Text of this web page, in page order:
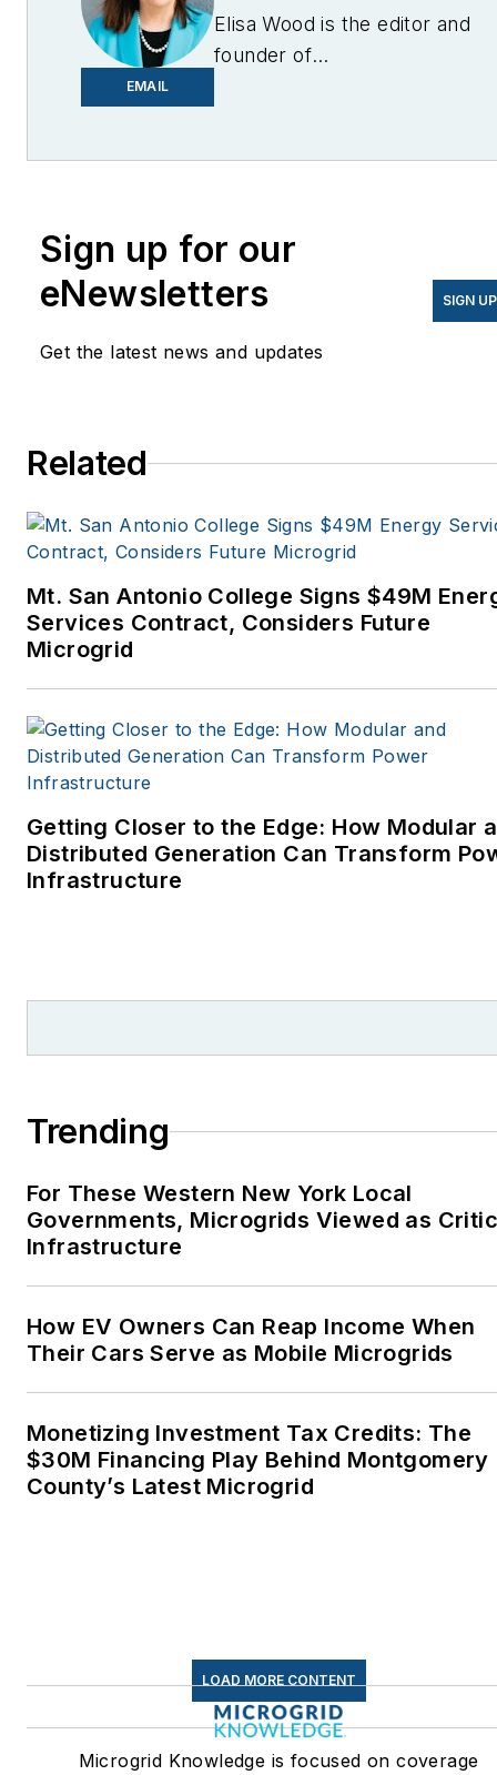
EMAIL
Elisa Wood is the editor and
founder of
Sign up for our
eNewsletters
Get the latest news and updates
SIGN UP
Related
Mt. San Antonio College Signs $49M
Services Contract, Considers Future
Microgrid
Getting Closer to the Edge: How Modular
Distributed Generation Can Transform
Infrastructure
Trending
For These Western New York Local
Governments, Microgrids Viewed as
Infrastructure
How EV Owners Can Reap Income When
Their Cars Serve as Mobile Microgrids
Monetizing Investment Tax Credits: The
$30M Financing Play Behind Montgomery
County’s Latest Microgrid
LOAD MORE CONTENT
Microgrid Knowledge is focused on coverage